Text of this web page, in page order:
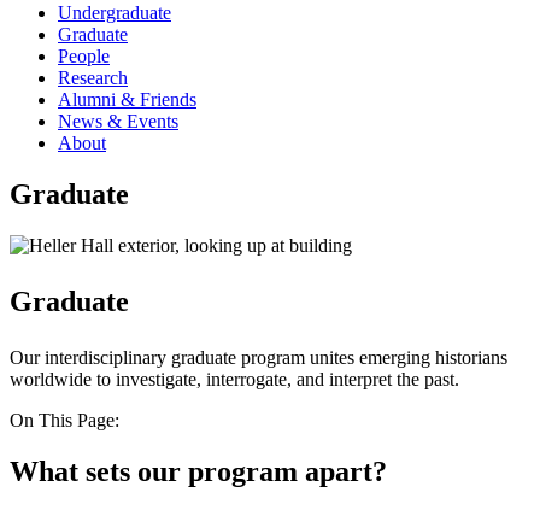
Undergraduate
Graduate
People
Research
Alumni & Friends
News & Events
About
Graduate
Graduate
Our interdisciplinary graduate program unites emerging historians
worldwide to investigate, interrogate, and interpret the past.
On This Page:
What sets our program apart?